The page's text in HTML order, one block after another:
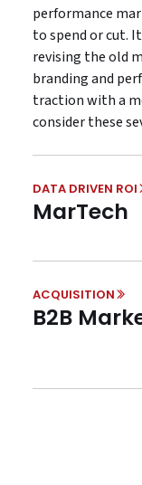
performance
to spend or cut.
revising the old
branding and
traction with a
consider these
DATA DRIVEN ROI
MarTech
ACQUISITION
B2B